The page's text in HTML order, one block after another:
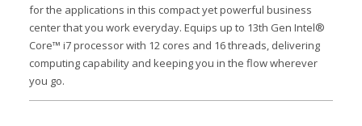
for the applications in this compact yet powerful business
center that you work everyday. Equips up to 13th Gen Intel®
Core™ i7 processor with 12 cores and 16 threads, delivering
computing capability and keeping you in the flow wherever
you go.